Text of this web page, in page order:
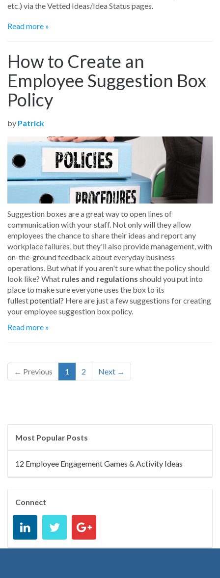
etc.) via the Vetted Ideas/Idea Status pages.
Read more »
How to Create an
Employee Suggestion Box
Policy
by Patrick
Suggestion boxes are a great way to open lines of
communication with your staff. Not only will they allow
employees the chance to share their ideas and report any
workplace failures, but they'll also provide management, with
on-the-ground feedback about everyday business
operations. But what if you aren't sure what the policy should
look like? What rules and regulations should you put into
place to make sure everyone uses the box to its
fullestpotential? Here are just a few suggestions for creating
your employee suggestion box policy.
Read more »
← Previous 1 2 Next →
Most Popular Posts
12 Employee Engagement Games & Activity Ideas
Connect